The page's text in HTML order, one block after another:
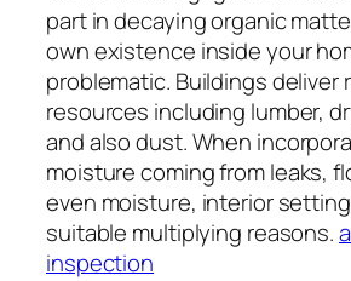
part in decaying organic
own existence inside your
problematic. Buildings deliver
resources including lumber,
and also dust. When
moisture coming from leaks,
even moisture, interior
suitable multiplying reasons.
inspection